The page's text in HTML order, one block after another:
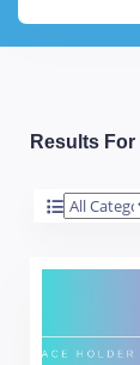
Results For